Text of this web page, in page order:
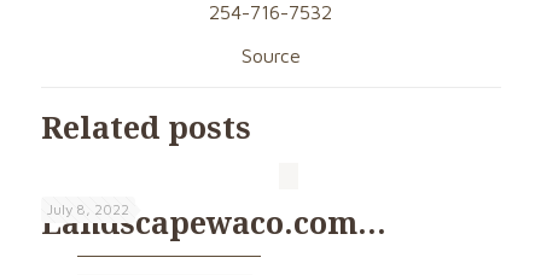
254-716-7532
Source
Related posts
July 8, 2022
Landscapewaco.com…